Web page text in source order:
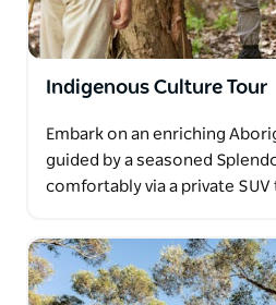
Indigenous Culture Tour
Embark on an enriching
guided by a seasoned
comfortably via a private